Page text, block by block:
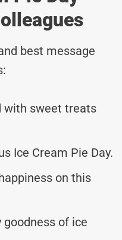
best message
with sweet treats
Ice Cream Pie Day.
on this
of ice